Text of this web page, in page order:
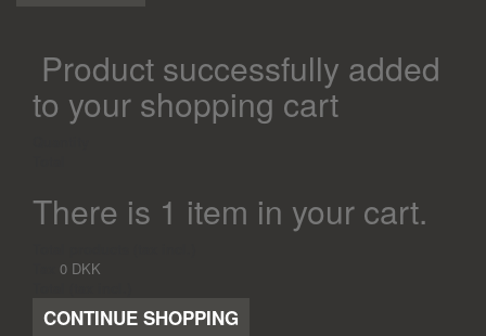
Product successfully added
to your shopping cart
There is 1 item in your cart.
0 DKK
CONTINUE SHOPPING